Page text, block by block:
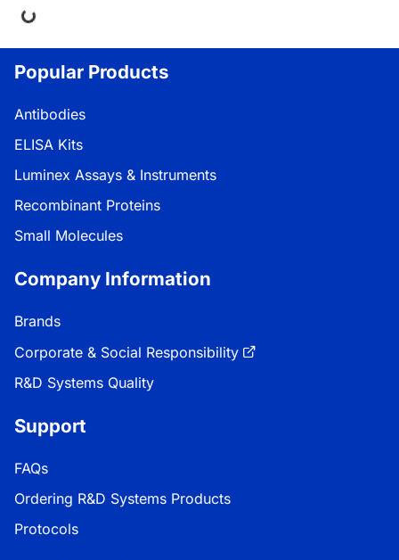
Popular Products
Antibodies
ELISA Kits
Luminex Assays & Instruments
Recombinant Proteins
Small Molecules
Company Information
Brands
Corporate & Social Responsibility
R&D Systems Quality
Support
FAQs
Ordering R&D Systems Products
Protocols